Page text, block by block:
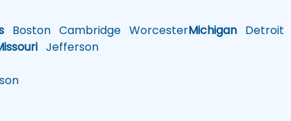
Boston Cambridge WorcesterMichigan Detroit
Jefferson